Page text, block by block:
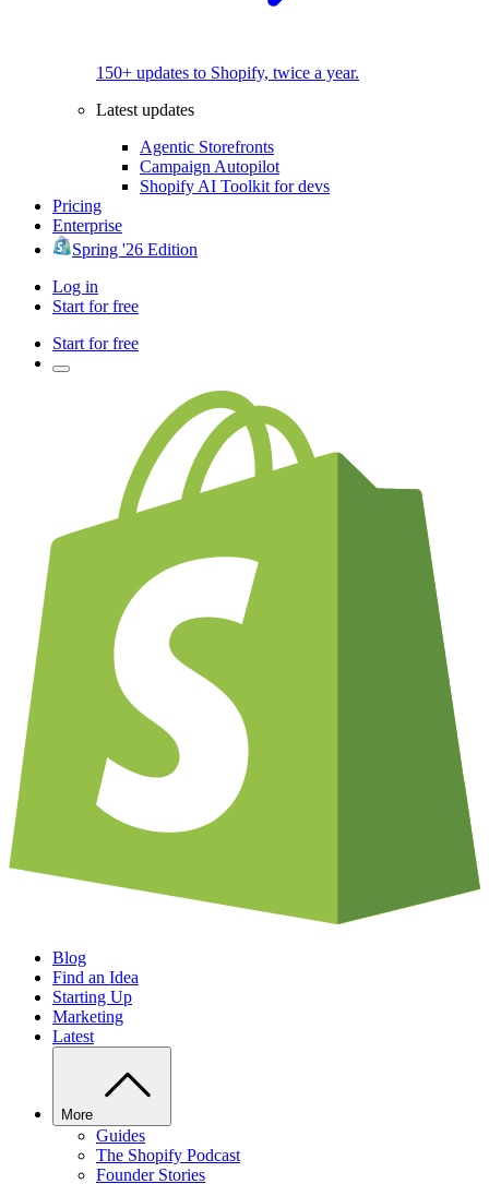
150+ updates to Shopify, twice a year.
Latest updates
Agentic Storefronts
Campaign Autopilot
Shopify AI Toolkit for devs
Pricing
Enterprise
Spring '26 Edition
Log in
Start for free
Start for free
Blog
Find an Idea
Starting Up
Marketing
Latest
More
Guides
The Shopify Podcast
Founder Stories